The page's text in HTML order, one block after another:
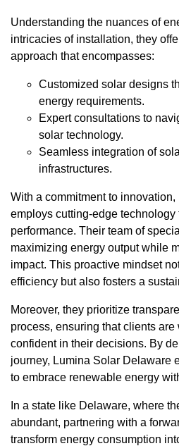
Understanding the nuances of
intricacies of installation, they
approach that encompasses:
Customized solar designs
energy requirements.
Expert consultations to
solar technology.
Seamless integration of
infrastructures.
With a commitment to
employs cutting-edge technology
performance. Their team of
maximizing energy output while
impact. This proactive mindset
efficiency but also fosters a
Moreover, they prioritize
process, ensuring that clients are
confident in their decisions. By
journey, Lumina Solar Delaware
to embrace renewable energy
In a state like Delaware, where
abundant, partnering with a
transform energy consumption